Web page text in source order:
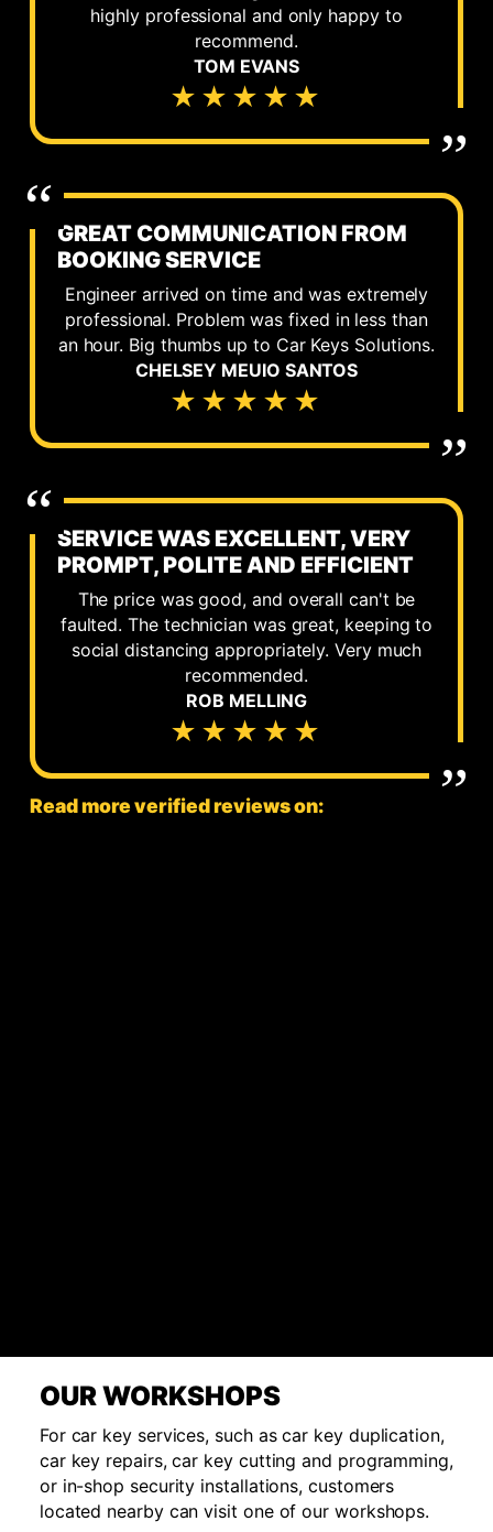
highly professional and only happy to
recommend.
TOM EVANS
★★★★★
GREAT COMMUNICATION FROM
BOOKING SERVICE
Engineer arrived on time and was extremely
professional. Problem was fixed in less than
an hour. Big thumbs up to Car Keys Solutions.
CHELSEY MEUIO SANTOS
★★★★★
SERVICE WAS EXCELLENT, VERY
PROMPT, POLITE AND EFFICIENT
The price was good, and overall can't be
faulted. The technician was great, keeping to
social distancing appropriately. Very much
recommended.
ROB MELLING
★★★★★
Read more verified reviews on:
OUR WORKSHOPS
For car key services, such as car key duplication,
car key repairs, car key cutting and programming,
or in-shop security installations, customers
located nearby can visit one of our workshops.